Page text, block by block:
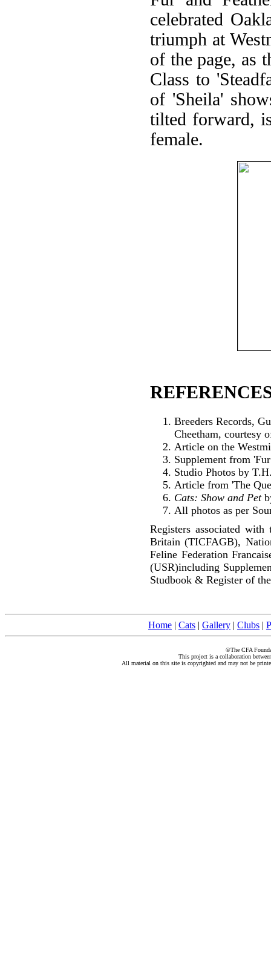
celebrated
triumph at
of the page, as
Class to
of 'Sheila'
tilted forward,
female.
Breeders Records,
Cheetham, courtesy
Article on the
Supplement from
Studio Photos by
Article from 'The
Cats: Show and Pet
All photos as per
Registers associated
Britain (TICFAGB),
Feline Federation
(USR)including
Studbook & Register of
Home | Cats | Gallery | Clubs |
©The CFA
This project is a collaboration
All material on this site is copyrighted and may not be